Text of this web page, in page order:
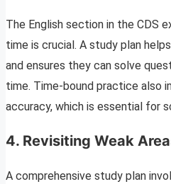
The English section in the CDS
time is crucial. A study plan
and ensures they can solve
time. Time-bound practice also
accuracy, which is essential for
4. Revisiting Weak
A comprehensive study plan